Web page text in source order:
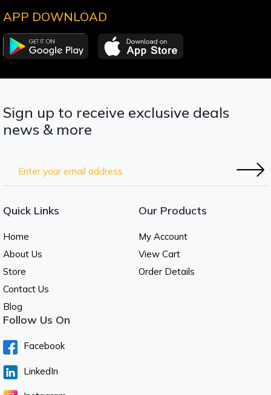
APP DOWNLOAD
Sign up to receive exclusive deals
news & more
Quick Links
Home
About Us
Store
Contact Us
Blog
Our Products
My Account
View Cart
Order Details
Follow Us On
Facebook
LinkedIn